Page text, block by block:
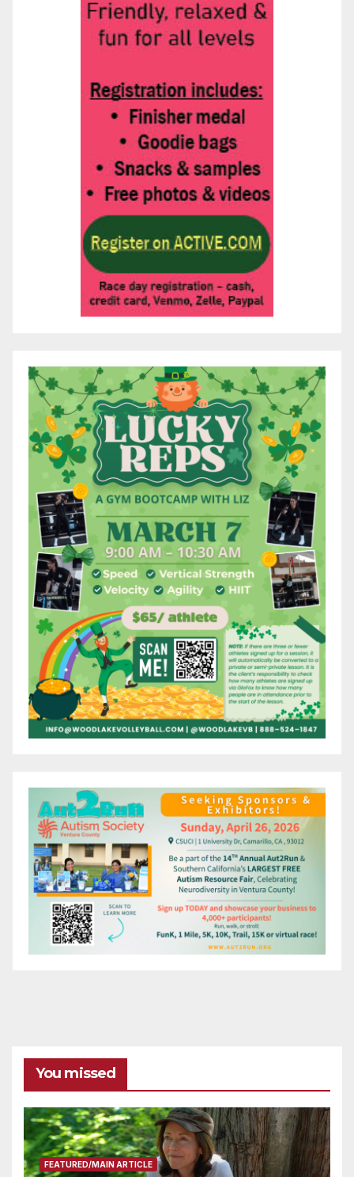
You missed
FEATURED/MAIN ARTICLE